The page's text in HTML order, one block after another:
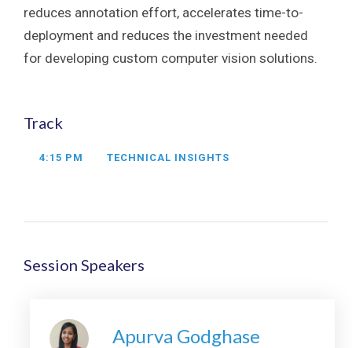
reduces annotation effort, accelerates time-to-
deployment and reduces the investment needed
for developing custom computer vision solutions.
Track
4:15 PM TECHNICAL INSIGHTS
Session Speakers
Apurva Godghase